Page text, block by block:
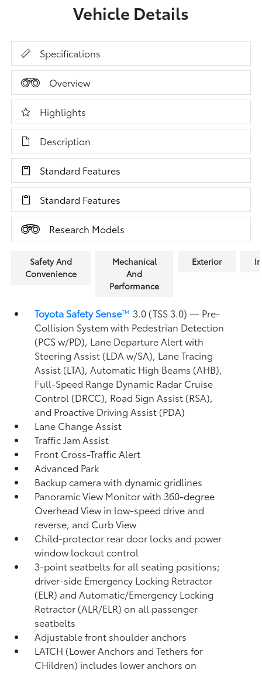
Vehicle Details
Specifications
Overview
Highlights
Description
Standard Features
Standard Features
Research Models
Safety And
Convenience
Mechanical
And
Performance
Exterior
Toyota Safety Sense™ 3.0 (TSS 3.0)— Pre-
Collision System with Pedestrian Detection
(PCS w/PD), Lane Departure Alert with
Steering Assist (LDA w/SA), Lane Tracing
Assist (LTA),Automatic High Beams (AHB),
Full-Speed Range Dynamic Radar Cruise
Control (DRCC), Road Sign Assist (RSA),
and Proactive Driving Assist (PDA)
Lane Change Assist
Traffic Jam Assist
Front Cross-Traffic Alert
Advanced Park
Backup camerawith dynamic gridlines
Panoramic View Monitorwith 360-degree
Overhead View in low-speed drive and
reverse, and Curb View
Child-protector rear door locks and power
window lockout control
3-point seatbelts for all seating positions;
driver-side Emergency Locking Retractor
(ELR) and Automatic/Emergency Locking
Retractor (ALR/ELR) on all passenger
seatbelts
Adjustable front shoulder anchors
LATCH (Lower Anchors and Tethers for
CHildren) includes lower anchors on